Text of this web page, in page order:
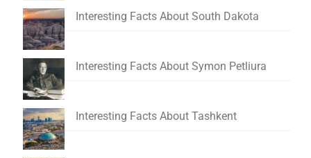
Interesting Facts About South Dakota
Interesting Facts About Symon Petliura
Interesting Facts About Tashkent